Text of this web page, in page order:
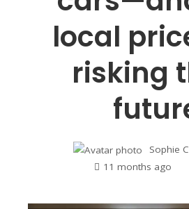
local
risking
Sophie
11 months ago